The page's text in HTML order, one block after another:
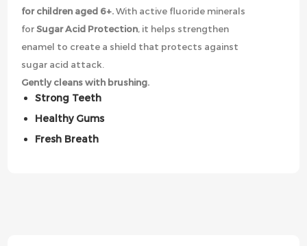
for children aged 6+.With active fluoride minerals
forSugar Acid Protection, it helps strengthen
enamel to create a shield that protects against
sugar acid attack.
Gently cleans with brushing.
Strong Teeth
Healthy Gums
Fresh Breath